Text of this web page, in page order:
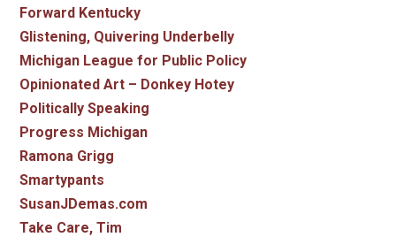
Forward Kentucky
Glistening, Quivering Underbelly
Michigan League for Public Policy
Opinionated Art – Donkey Hotey
Politically Speaking
Progress Michigan
Ramona Grigg
Smartypants
SusanJDemas.com
Take Care, Tim